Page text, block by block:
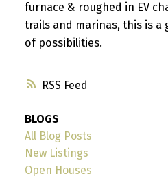
RSS
furnace & roughed in EV
trails and marinas, this is a
of possibilities.
BLOGS
All Blog Posts
New Listings
Open Houses